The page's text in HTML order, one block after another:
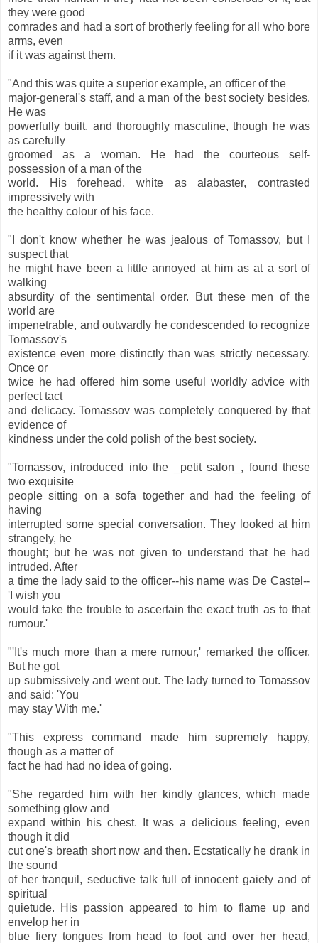
they were good
comrades and had a sort of brotherly feeling for all who bore
arms, even
if it was against them.
"And this was quite a superior example, an officer of the
major-general's staff, and a man of the best society besides.
He was
powerfully built, and thoroughly masculine, though he was
as carefully
groomed as a woman. He had the courteous self-
possession of a man of the
world. His forehead, white as alabaster, contrasted
impressively with
the healthy colour of his face.
"I don't know whether he was jealous of Tomassov, but I
suspect that
he might have been a little annoyed at him as at a sort of
walking
absurdity of the sentimental order. But these men of the
world are
impenetrable, and outwardly he condescended to recognize
Tomassov's
existence even more distinctly than was strictly necessary.
Once or
twice he had offered him some useful worldly advice with
perfect tact
and delicacy. Tomassov was completely conquered by that
evidence of
kindness under the cold polish of the best society.
"Tomassov, introduced into the _petit salon_, found these
two exquisite
people sitting on a sofa together and had the feeling of
having
interrupted some special conversation. They looked at him
strangely, he
thought; but he was not given to understand that he had
intruded. After
a time the lady said to the officer--his name was De Castel--
'I wish you
would take the trouble to ascertain the exact truth as to that
rumour.'
"'It's much more than a mere rumour,' remarked the officer.
But he got
up submissively and went out. The lady turned to Tomassov
and said: 'You
may stay With me.'
"This express command made him supremely happy,
though as a matter of
fact he had had no idea of going.
"She regarded him with her kindly glances, which made
something glow and
expand within his chest. It was a delicious feeling, even
though it did
cut one's breath short now and then. Ecstatically he drank in
the sound
of her tranquil, seductive talk full of innocent gaiety and of
spiritual
quietude. His passion appeared to him to flame up and
envelop her in
blue fiery tongues from head to foot and over her head,